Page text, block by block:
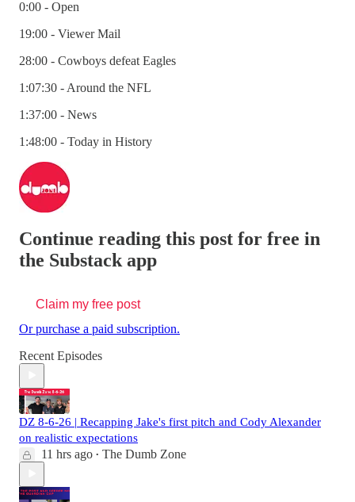
0:00 - Open
19:00 - Viewer Mail
28:00 - Cowboys defeat Eagles
1:07:30 - Around the NFL
1:37:00 - News
1:48:00 - Today in History
Continue reading this post for free in
the Substack app
Claim my free post
Or purchase a paid subscription.
Recent Episodes
DZ 8-6-26 | Recapping Jake's first pitch and Cody Alexander
on realistic expectations
11 hrs ago • The Dumb Zone